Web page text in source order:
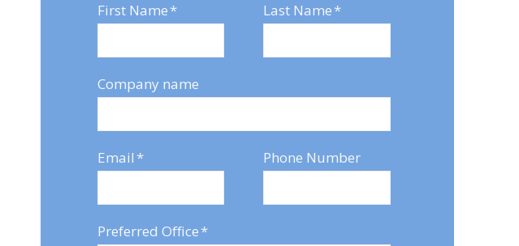
First Name* Last Name*
Company name
Email * Phone Number
Preferred Office*